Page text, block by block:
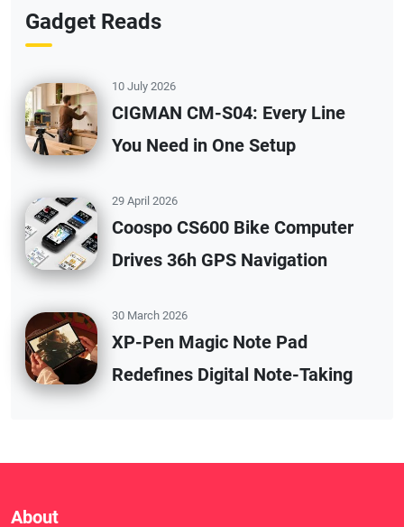
Gadget Reads
10 July 2026
CIGMAN CM-S04: Every Line
You Need in One Setup
29 April 2026
Coospo CS600 Bike Computer
Drives 36h GPS Navigation
30 March 2026
XP-Pen Magic Note Pad
Redefines Digital Note-Taking
About